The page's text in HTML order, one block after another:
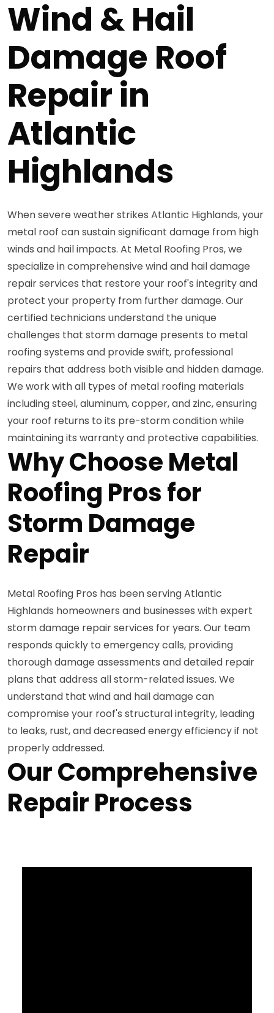
Wind & Hail
Damage Roof
Repair in
Atlantic
Highlands
When severe weather strikes Atlantic Highlands, your
metal roof can sustain significant damage from high
winds and hail impacts. At Metal Roofing Pros, we
specialize in comprehensive wind and hail damage
repair services that restore your roof's integrity and
protect your property from further damage. Our
certified technicians understand the unique
challenges that storm damage presents to metal
roofing systems and provide swift, professional
repairs that address both visible and hidden damage.
We work with all types of metal roofing materials
including steel, aluminum, copper, and zinc, ensuring
your roof returns to its pre-storm condition while
maintaining its warranty and protective capabilities.
Why Choose Metal
Roofing Pros for
Storm Damage
Repair
Metal Roofing Pros has been serving Atlantic
Highlands homeowners and businesses with expert
storm damage repair services for years. Our team
responds quickly to emergency calls, providing
thorough damage assessments and detailed repair
plans that address all storm-related issues. We
understand that wind and hail damage can
compromise your roof's structural integrity, leading
to leaks, rust, and decreased energy efficiency if not
properly addressed.
Our Comprehensive
Repair Process